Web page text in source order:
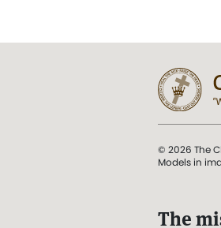
© 2026 The
Models in
The